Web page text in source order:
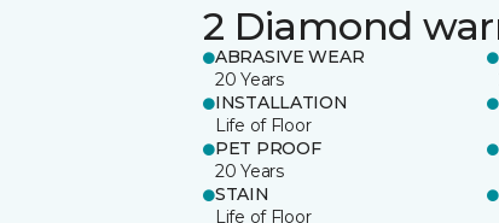
2 Diamond
ABRASIVE WEAR
20 Years
INSTALLATION
Life of Floor
PET PROOF
20 Years
STAIN
Life of Floor